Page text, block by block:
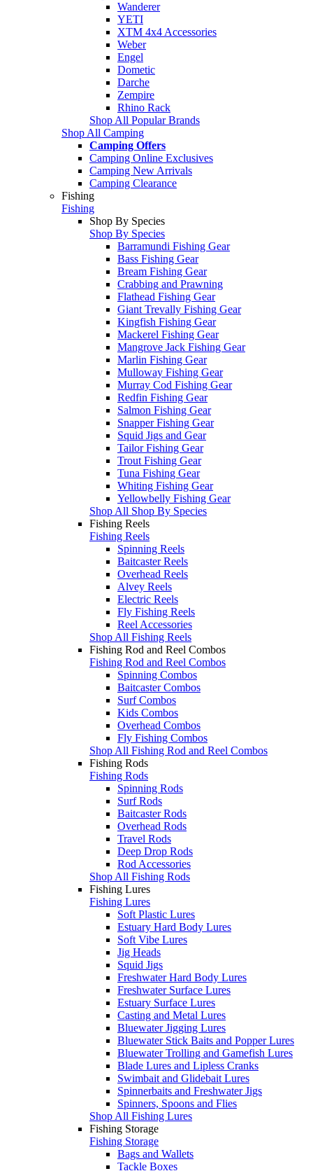
Wanderer
YETI
XTM 4x4 Accessories
Weber
Engel
Dometic
Darche
Zempire
Rhino Rack
Shop All Popular Brands
Shop All Camping
Camping Offers
Camping Online Exclusives
Camping New Arrivals
Camping Clearance
Fishing
Fishing
Shop By Species
Shop By Species
Barramundi Fishing Gear
Bass Fishing Gear
Bream Fishing Gear
Crabbing and Prawning
Flathead Fishing Gear
Giant Trevally Fishing Gear
Kingfish Fishing Gear
Mackerel Fishing Gear
Mangrove Jack Fishing Gear
Marlin Fishing Gear
Mulloway Fishing Gear
Murray Cod Fishing Gear
Redfin Fishing Gear
Salmon Fishing Gear
Snapper Fishing Gear
Squid Jigs and Gear
Tailor Fishing Gear
Trout Fishing Gear
Tuna Fishing Gear
Whiting Fishing Gear
Yellowbelly Fishing Gear
Shop All Shop By Species
Fishing Reels
Fishing Reels
Spinning Reels
Baitcaster Reels
Overhead Reels
Alvey Reels
Electric Reels
Fly Fishing Reels
Reel Accessories
Shop All Fishing Reels
Fishing Rod and Reel Combos
Fishing Rod and Reel Combos
Spinning Combos
Baitcaster Combos
Surf Combos
Kids Combos
Overhead Combos
Fly Fishing Combos
Shop All Fishing Rod and Reel Combos
Fishing Rods
Fishing Rods
Spinning Rods
Surf Rods
Baitcaster Rods
Overhead Rods
Travel Rods
Deep Drop Rods
Rod Accessories
Shop All Fishing Rods
Fishing Lures
Fishing Lures
Soft Plastic Lures
Estuary Hard Body Lures
Soft Vibe Lures
Jig Heads
Squid Jigs
Freshwater Hard Body Lures
Freshwater Surface Lures
Estuary Surface Lures
Casting and Metal Lures
Bluewater Jigging Lures
Bluewater Stick Baits and Popper Lures
Bluewater Trolling and Gamefish Lures
Blade Lures and Lipless Cranks
Swimbait and Glidebait Lures
Spinnerbaits and Freshwater Jigs
Spinners, Spoons and Flies
Shop All Fishing Lures
Fishing Storage
Fishing Storage
Bags and Wallets
Tackle Boxes